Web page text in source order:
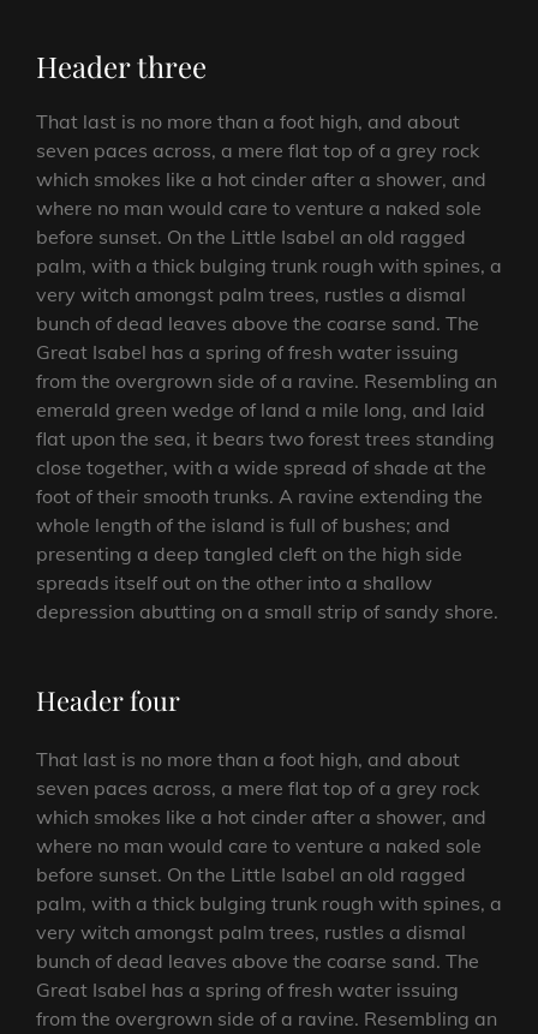
Header three
That last is no more than a foot high, and about
seven paces across, a mere flat top of a grey rock
which smokes like a hot cinder after a shower, and
where no man would care to venture a naked sole
before sunset. On the Little Isabel an old ragged
palm, with a thick bulging trunk rough with spines, a
very witch amongst palm trees, rustles a dismal
bunch of dead leaves above the coarse sand. The
Great Isabel has a spring of fresh water issuing
from the overgrown side of a ravine. Resembling an
emerald green wedge of land a mile long, and laid
flat upon the sea, it bears two forest trees standing
close together, with a wide spread of shade at the
foot of their smooth trunks. A ravine extending the
whole length of the island is full of bushes; and
presenting a deep tangled cleft on the high side
spreads itself out on the other into a shallow
depression abutting on a small strip of sandy shore.
Header four
That last is no more than a foot high, and about
seven paces across, a mere flat top of a grey rock
which smokes like a hot cinder after a shower, and
where no man would care to venture a naked sole
before sunset. On the Little Isabel an old ragged
palm, with a thick bulging trunk rough with spines, a
very witch amongst palm trees, rustles a dismal
bunch of dead leaves above the coarse sand. The
Great Isabel has a spring of fresh water issuing
from the overgrown side of a ravine. Resembling an